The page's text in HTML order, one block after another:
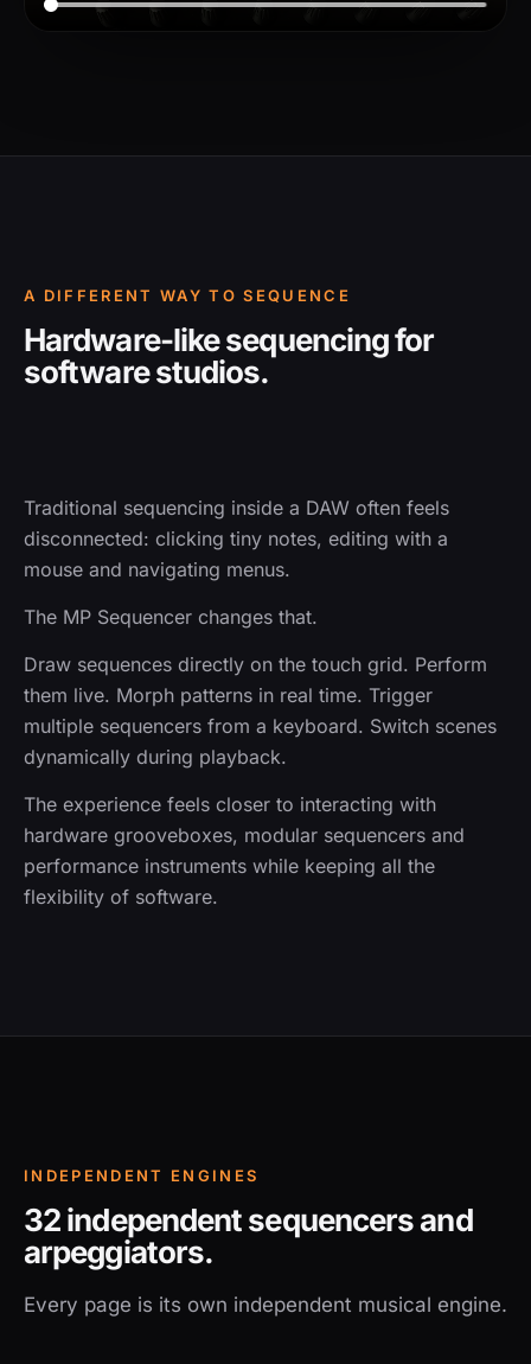
A DIFFERENT WAY TO SEQUENCE
Hardware-like sequencing for
software studios.
Traditional sequencing inside a DAW often feels
disconnected: clicking tiny notes, editing with a
mouse and navigating menus.
The MP Sequencer changes that.
Draw sequences directly on the touch grid. Perform
them live. Morph patterns in real time. Trigger
multiple sequencers from a keyboard. Switch scenes
dynamically during playback.
The experience feels closer to interacting with
hardware grooveboxes, modular sequencers and
performance instruments while keeping all the
flexibility of software.
INDEPENDENT ENGINES
32 independent sequencers and
arpeggiators.
Every page is its own independent musical engine.